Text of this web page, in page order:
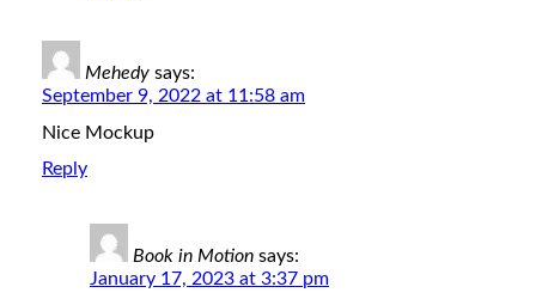
Mehedy says:
September 9, 2022 at 11:58 am
Nice Mockup
Reply
Book in Motion says:
January 17, 2023 at 3:37 pm